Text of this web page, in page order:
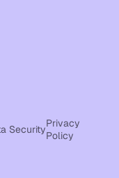
SecurityPrivacy
Policy